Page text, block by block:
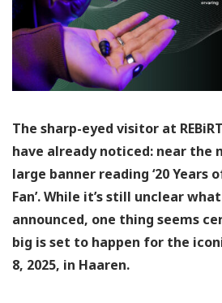
The sharp-eyed visitor at
have already noticed: near the
large banner reading ‘20 Years
Fan’. While it’s still unclear
announced, one thing seems
big is set to happen for the
8, 2025, in Haaren.